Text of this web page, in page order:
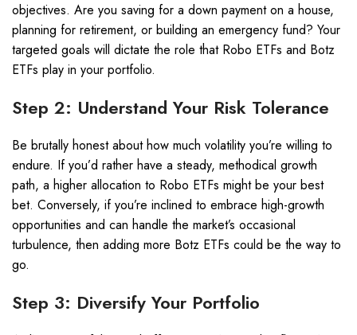
objectives. Are you saving for a down payment on a house,
planning for retirement, or building an emergency fund? Your
targeted goals will dictate the role that Robo ETFs and Botz
ETFs play in your portfolio.
Step 2: Understand Your Risk Tolerance
Be brutally honest about how much volatility you’re willing to
endure. If you’d rather have a steady, methodical growth
path, a higher allocation to Robo ETFs might be your best
bet. Conversely, if you’re inclined to embrace high-growth
opportunities and can handle the market’s occasional
turbulence, then adding more Botz ETFs could be the way to
go.
Step 3: Diversify Your Portfolio